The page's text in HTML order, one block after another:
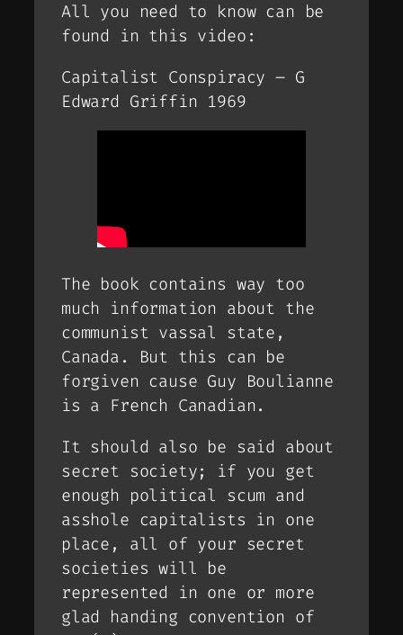
All you need to know can be
found in this video:
Capitalist Conspiracy – G
Edward Griffin 1969
The book contains way too
much information about the
communist vassal state,
Canada. But this can be
forgiven cause Guy Boulianne
is a French Canadian.
It should also be said about
secret society; if you get
enough political scum and
asshole capitalists in one
place, all of your secret
societies will be
represented in one or more
glad handing convention of